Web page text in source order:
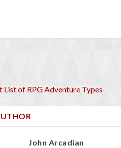
List of RPG Adventure Types
John Arcadian